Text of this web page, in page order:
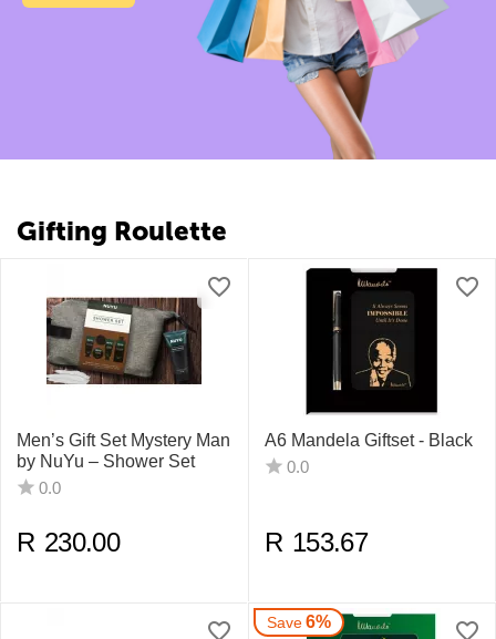
Gifting Roulette
Men’s Gift Set Mystery Man
by NuYu – Shower Set
0.0
R 230.00
A6 Mandela Giftset - Black
0.0
R 153.67
Save6%